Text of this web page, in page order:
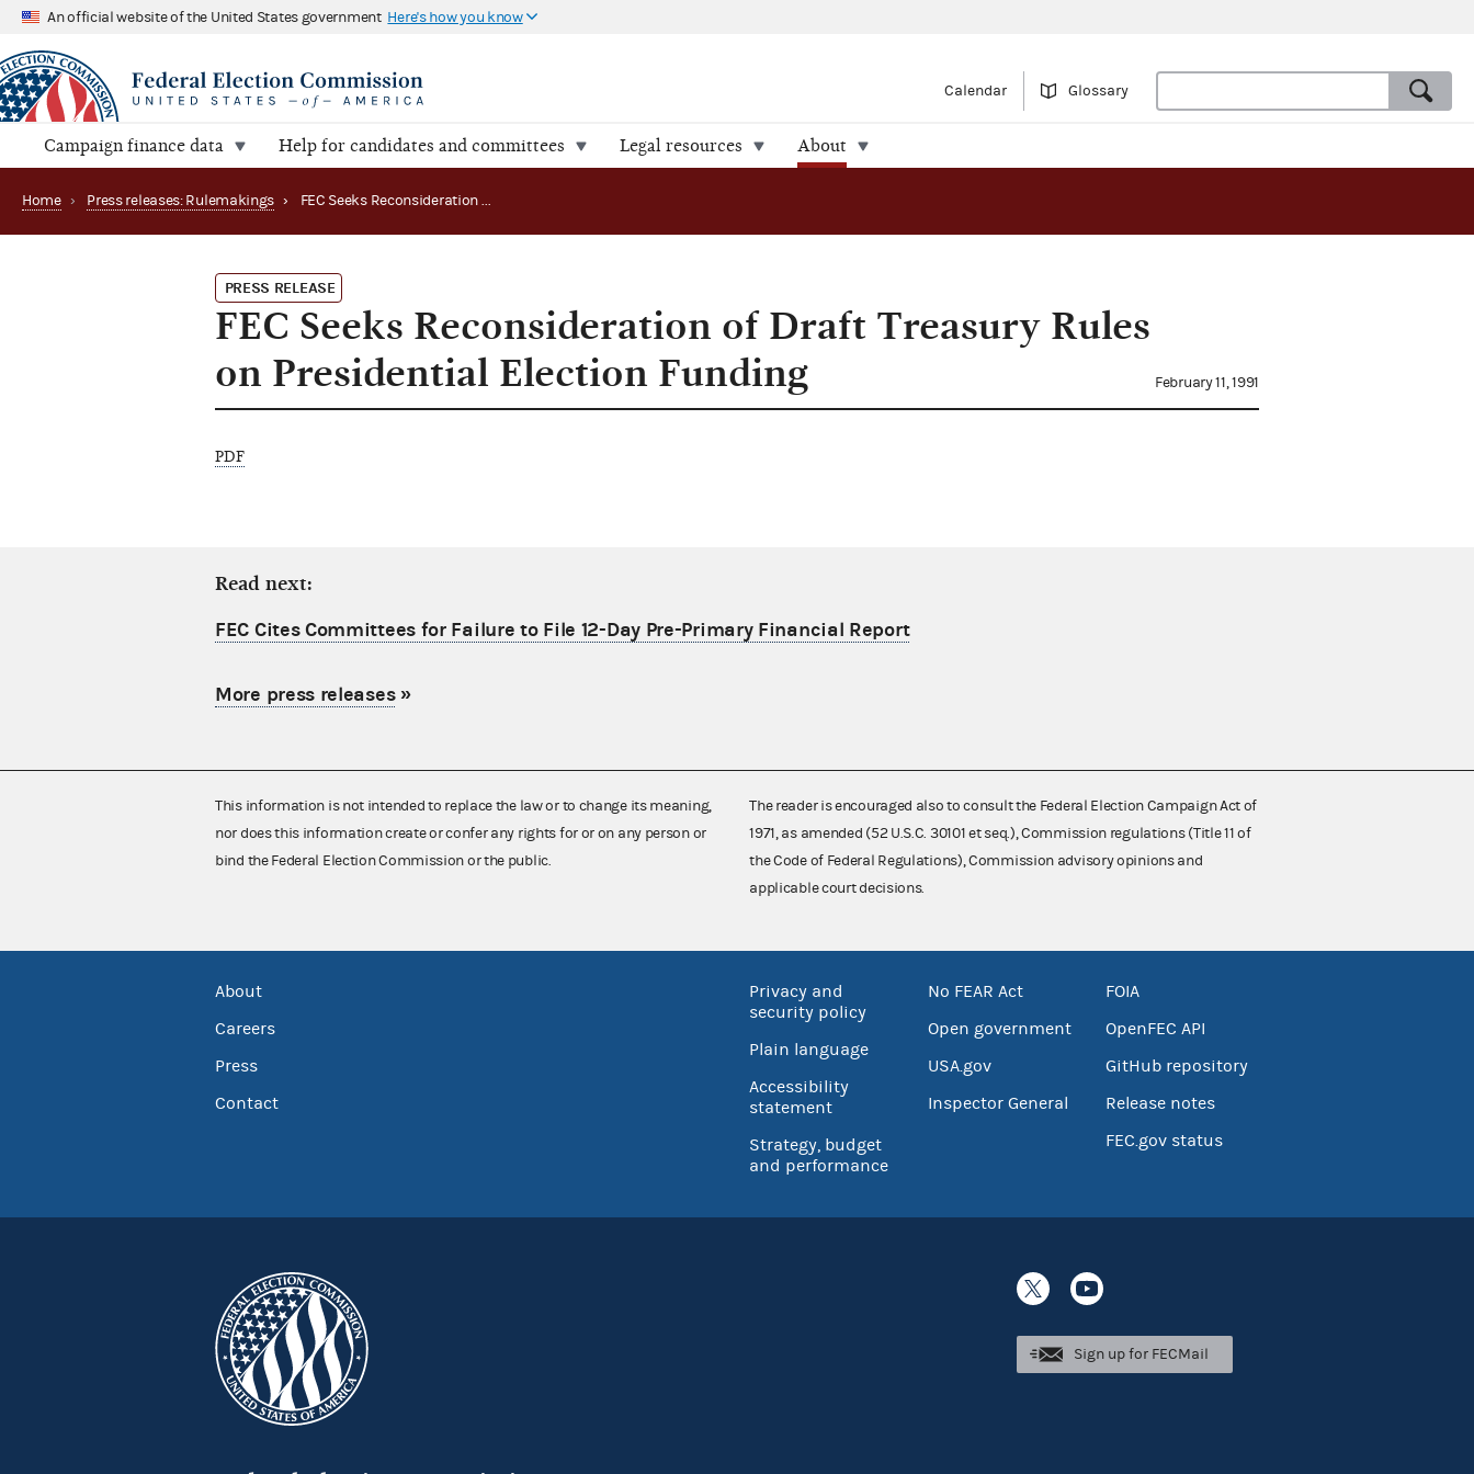
An official website of the United States government Here's how you know
Calendar Glossary
Campaign finance data Help for candidates and committees Legal resources About
Home › Press releases: Rulemakings › FEC Seeks Reconsideration of Draft Treasury Rules on Presidential Election Funding
PRESS RELEASE
FEC Seeks Reconsideration of Draft Treasury Rules
on Presidential Election Funding
February 11, 1991
PDF
Read next:
FEC Cites Committees for Failure to File 12-Day Pre-Primary Financial Report
More press releases»
This information is not intended to replace the law or to change its meaning,
nor does this information create or confer any rights for or on any person or
bind the Federal Election Commission or the public.
The reader is encouraged also to consult the Federal Election Campaign Act of
1971, as amended (52 U.S.C. 30101 et seq.), Commission regulations (Title 11 of
the Code of Federal Regulations), Commission advisory opinions and
applicable court decisions.
About
Careers
Press
Contact
Privacy and
security policy
Plain language
Accessibility
statement
Strategy, budget
and performance
No FEAR Act
Open government
USA.gov
Inspector General
FOIA
OpenFEC API
GitHub repository
Release notes
FEC.gov status
Sign up for FECMail